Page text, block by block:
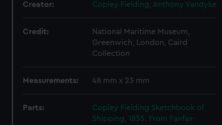
Creator: Copley Fielding, Anthony Vandyke
Credit:
National Maritime Museum,
Greenwich, London, Caird
Collection
Measurements: 48 mm x 23 mm
Parts:
Copley Fielding Sketchbook of
Shipping, 1855. From Fairfax-